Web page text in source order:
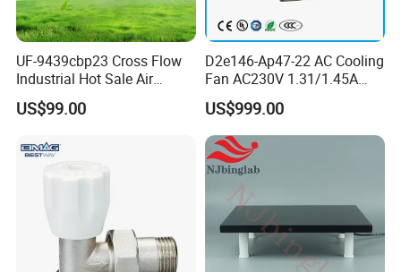
UF-9439cbp23 Cross Flow
Industrial Hot Sale Air
Conditioner Exhaust Fan
Cooling Fans
US$99.00
D2e146-Ap47-22 AC Cooling
Fan AC230V 1.31/1.45A
300/330W Forward
Centrifugal Fan
US$999.00